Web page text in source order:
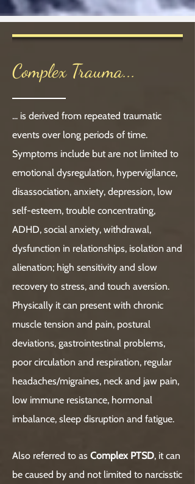
Complex Trauma...
... is derived from repeated traumatic
events over long periods of time.
Symptoms include but are not limited to
emotional dysregulation, hypervigilance,
disassociation, anxiety, depression, low
self-esteem, trouble concentrating,
ADHD, social anxiety, withdrawal,
dysfunction in relationships, isolation and
alienation; high sensitivity and slow
recovery to stress, and touch aversion.
Physically it can present with chronic
muscle tension and pain, postural
deviations, gastrointestinal problems,
poor circulation and respiration, regular
headaches/migraines, neck and jaw pain,
low immune resistance, hormonal
imbalance, sleep disruption and fatigue.
Also referred to as Complex PTSD, it can
be caused by and not limited to narcisstic